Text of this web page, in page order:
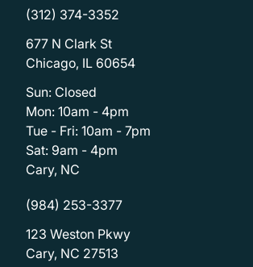
(312) 374-3352
677 N Clark St
Chicago, IL 60654
Sun: Closed
Mon: 10am - 4pm
Tue - Fri: 10am - 7pm
Sat: 9am - 4pm
Cary, NC
(984) 253-3377
123 Weston Pkwy
Cary, NC 27513